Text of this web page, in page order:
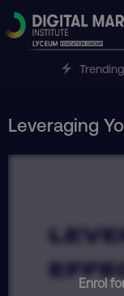
Trending
Leveraging
Enrol